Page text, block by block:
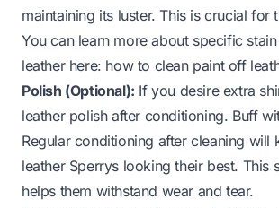
maintaining its luster. This is crucial for
You can learn more about specific
leather here: how to clean paint off
Polish (Optional): If you desire extra
leather polish after conditioning. Buff
Regular conditioning after cleaning will
leather Sperrys looking their best. This
helps them withstand wear and tear.